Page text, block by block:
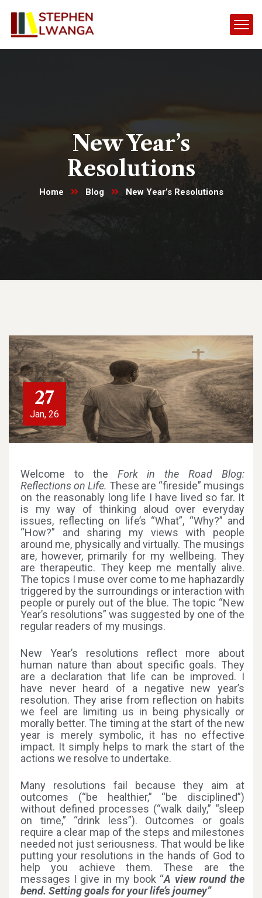
New Year’s
Resolutions
Home Blog New Year’s Resolutions
27
Jan, 26
Welcome to the Fork in the Road Blog:
Reflections on Life. These are “fireside” musings
on the reasonably long life I have lived so far. It
is my way of thinking aloud over everyday
issues, reflecting on life’s “What”, “Why?” and
“How?” and sharing my views with people
around me, physically and virtually. The musings
are, however, primarily for my wellbeing. They
are therapeutic. They keep me mentally alive.
The topics I muse over come to me haphazardly
triggered by the surroundings or interaction with
people or purely out of the blue. The topic “New
Year’s resolutions” was suggested by one of the
regular readers of my musings.
New Year’s resolutions reflect more about
human nature than about specific goals. They
are a declaration that life can be improved. I
have never heard of a negative new year’s
resolution. They arise from reflection on habits
we feel are limiting us in being physically or
morally better. The timing at the start of the new
year is merely symbolic, it has no effective
impact. It simply helps to mark the start of the
actions we resolve to undertake.
Many resolutions fail because they aim at
outcomes (“be healthier,” “be disciplined”)
without defined processes (“walk daily,” “sleep
on time,” “drink less”). Outcomes or goals
require a clear map of the steps and milestones
needed not just seriousness. That would be like
putting your resolutions in the hands of God to
help you achieve them. These are the
messages I give in my book “A view round the
bend. Setting goals for your life’s journey”